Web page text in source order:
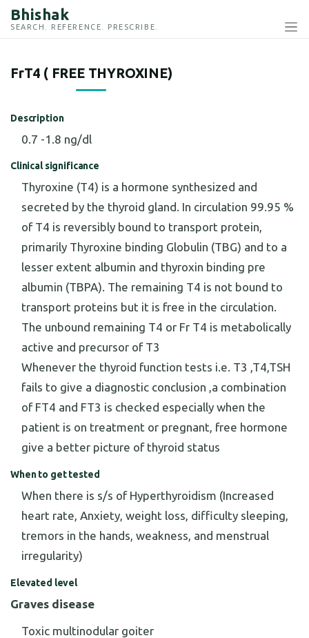
Bhishak
SEARCH. REFERENCE. PRESCRIBE.
FrT4 ( FREE THYROXINE)
Description
0.7 -1.8 ng/dl
Clinical significance
Thyroxine (T4) is a hormone synthesized and
secreted by the thyroid gland. In circulation 99.95 %
of T4 is reversibly bound to transport protein,
primarily Thyroxine binding Globulin (TBG) and to a
lesser extent albumin and thyroxin binding pre
albumin (TBPA). The remaining T4 is not bound to
transport proteins but it is free in the circulation.
The unbound remaining T4 or Fr T4 is metabolically
active and precursor of T3
Whenever the thyroid function tests i.e. T3 ,T4,TSH
fails to give a diagnostic conclusion ,a combination
of FT4 and FT3 is checked especially when the
patient is on treatment or pregnant, free hormone
give a better picture of thyroid status
When to get tested
When there is s/s of Hyperthyroidism (Increased
heart rate, Anxiety, weight loss, difficulty sleeping,
tremors in the hands, weakness, and menstrual
irregularity)
Elevated level
Graves disease
Toxic multinodular goiter